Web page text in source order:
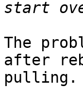
The
after
pulling.